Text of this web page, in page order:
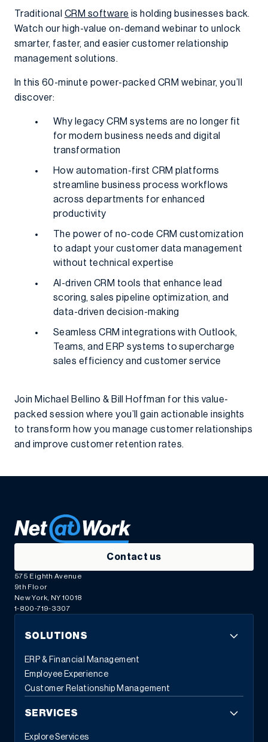
Traditional CRM software is holding businesses back.
Watch our high-value on-demand webinar to unlock
smarter, faster, and easier customer relationship
management solutions.
In this 60-minute power-packed CRM webinar, you’ll
discover:
Why legacy CRM systems are no longer fit
for modern business needs and digital
transformation
How automation-first CRM platforms
streamline business process workflows
across departments for enhanced
productivity
The power of no-code CRM customization
to adapt your customer data management
without technical expertise
AI-driven CRM tools that enhance lead
scoring, sales pipeline optimization, and
data-driven decision-making
Seamless CRM integrations with Outlook,
Teams, and ERP systems to supercharge
sales efficiency and customer service
Join Michael Bellino & Bill Hoffman for this value-
packed session where you’ll gain actionable insights
to transform how you manage customer relationships
and improve customer retention rates.
Contact us
575 Eighth Avenue
9th Floor
New York, NY 10018
1-800-719-3307
SOLUTIONS
ERP & Financial Management
Employee Experience
Customer Relationship Management
SERVICES
Explore Services